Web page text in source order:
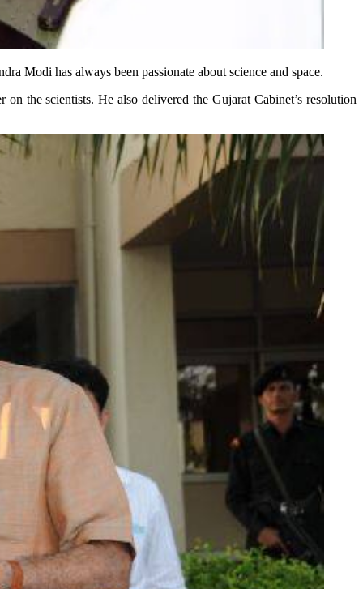
Modi has always been passionate about science and space.
the scientists. He also delivered the Gujarat Cabinet’s resolution